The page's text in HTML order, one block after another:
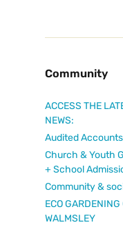
Community
ACCESS THE
NEWS:
Audited Accounts
Church & Youth
+ School
Community &
ECO
WALMSLEY